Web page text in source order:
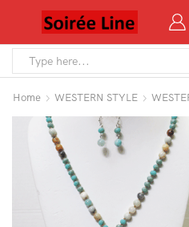
Home WESTERN STYLE